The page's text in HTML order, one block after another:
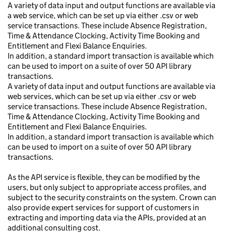
A variety of data input and output functions are available via
a web service, which can be set up via either .csv or web
service transactions. These include Absence Registration,
Time & Attendance Clocking, Activity Time Booking and
Entitlement and Flexi Balance Enquiries.
In addition, a standard import transaction is available which
can be used to import on a suite of over 50 API library
transactions.
A variety of data input and output functions are available via
web services, which can be set up via either .csv or web
service transactions. These include Absence Registration,
Time & Attendance Clocking, Activity Time Booking and
Entitlement and Flexi Balance Enquiries.
In addition, a standard import transaction is available which
can be used to import on a suite of over 50 API library
transactions.
As the API service is flexible, they can be modified by the
users, but only subject to appropriate access profiles, and
subject to the security constraints on the system. Crown can
also provide expert services for support of customers in
extracting and importing data via the APIs, provided at an
additional consulting cost.